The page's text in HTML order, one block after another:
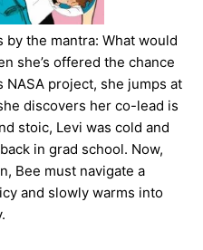
by the mantra: What would
she’s offered the chance
project, she jumps at
discovers her co-lead is
stoic, Levi was cold and
in grad school. Now,
Bee must navigate a
and slowly warms into